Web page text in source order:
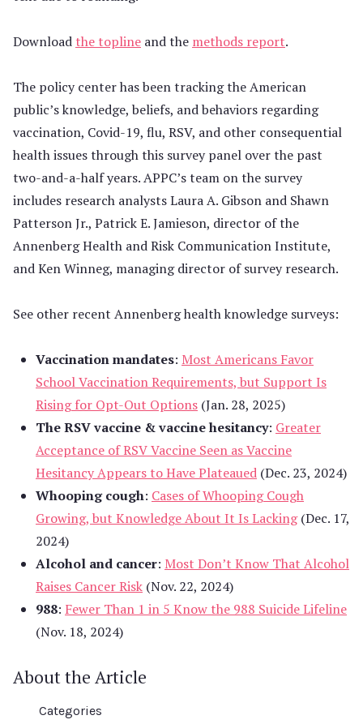
Download the topline and the methods report.
The policy center has been tracking the American
public’s knowledge, beliefs, and behaviors regarding
vaccination, Covid-19, flu, RSV, and other consequential
health issues through this survey panel over the past
two-and-a-half years. APPC’s team on the survey
includes research analysts Laura A. Gibson and Shawn
Patterson Jr., Patrick E. Jamieson, director of the
Annenberg Health and Risk Communication Institute,
and Ken Winneg, managing director of survey research.
See other recent Annenberg health knowledge surveys:
Vaccination mandates: Most Americans Favor
School Vaccination Requirements, but Support Is
Rising for Opt-Out Options (Jan. 28, 2025)
The RSV vaccine & vaccine hesitancy: Greater
Acceptance of RSV Vaccine Seen as Vaccine
Hesitancy Appears to Have Plateaued (Dec. 23, 2024)
Whooping cough: Cases of Whooping Cough
Growing, but Knowledge About It Is Lacking(Dec. 17,
2024)
Alcohol and cancer: Most Don’t Know That Alcohol
Raises Cancer Risk (Nov. 22, 2024)
988: Fewer Than 1 in 5 Know the 988 Suicide Lifeline
(Nov. 18, 2024)
About the Article
Categories